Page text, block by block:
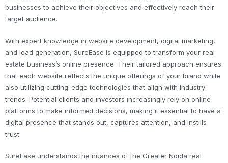
businesses to achieve their objectives and effectively reach their
target audience.
With expert knowledge in website development, digital marketing,
and lead generation, SureEase is equipped to transform your real
estate business’s online presence. Their tailored approach ensures
that each website reflects the unique offerings of your brand while
also utilizing cutting-edge technologies that align with industry
trends. Potential clients and investors increasingly rely on online
platforms to make informed decisions, making it essential to have a
digital presence that stands out, captures attention, and instills
trust.
SureEase understands the nuances of the Greater Noida real